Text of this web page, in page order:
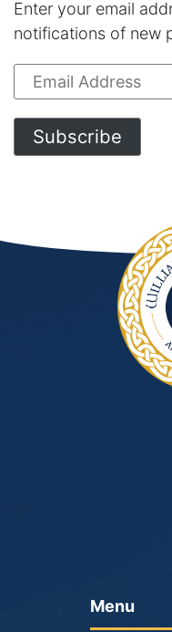
Enter your email
notifications of new
Email
Address
Subscribe
Menu